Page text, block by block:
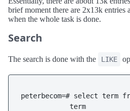
brief moment there are 2x13k entries
when the whole task is done.
Search
The search is done with the LIKE
peterbecom=# select term
            term